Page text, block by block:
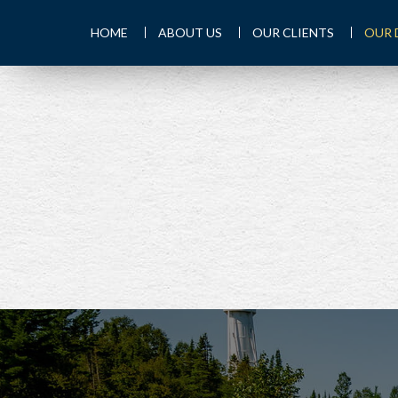
HOME ABOUT US OUR CLIENTS OUR